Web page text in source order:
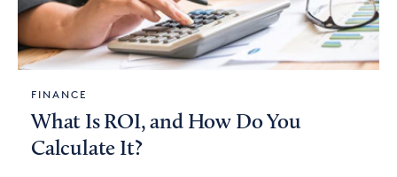
FINANCE
What Is ROI, and How Do You
Calculate It?